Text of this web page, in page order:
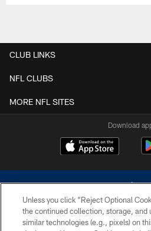
CLUB LINKS
NFL CLUBS
MORE NFL SITES
Download
Unless you click “Reject Optional
the continued collection, storage, and
similar technologies (e.g., pixels) on